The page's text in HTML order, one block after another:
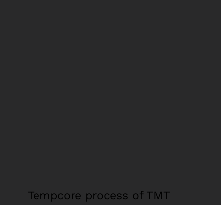
Tempcore process of TMT